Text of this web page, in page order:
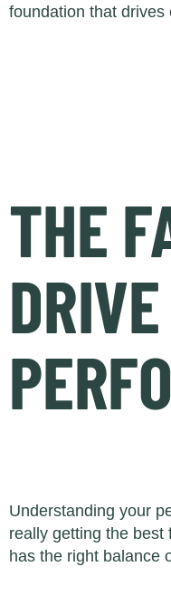
foundation that drives
THE
Understanding your
really getting the
has the right balance